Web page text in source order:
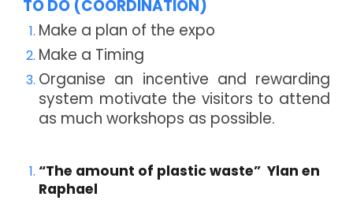
TO DO (COORDINATION)
Make a plan of the expo
Make a Timing
Organise an incentive and rewarding
system motivate the visitors to attend
as much workshops as possible.
“The amount of plastic waste” Ylan en
Raphael